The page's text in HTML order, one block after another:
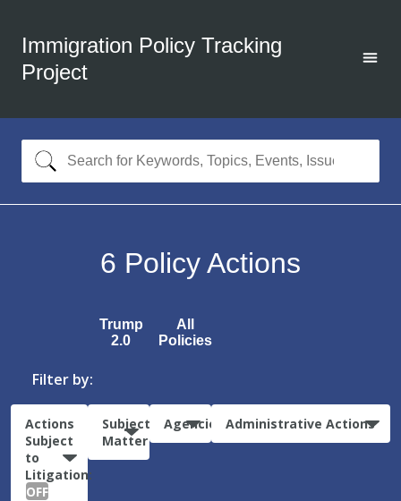
Immigration Policy Tracking
Project
6 Policy Actions
Trump
2.0
All
Policies
Filter by:
Actions
Subject
to
Litigation:
OFF
Subject
Matter
Agencies Administrative Actions